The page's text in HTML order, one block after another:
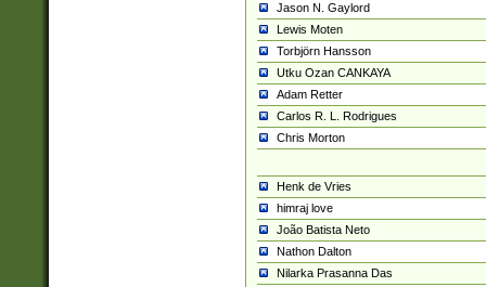
Jason N. Gaylord
Lewis Moten
Torbjörn Hansson
Utku Ozan CANKAYA
Adam Retter
Carlos R. L. Rodrigues
Chris Morton
Henk de Vries
himraj love
João Batista Neto
Nathon Dalton
Nilarka Prasanna Das